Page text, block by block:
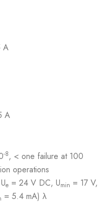
A
A
-8, < one failure at 100
operations
e = 24 V DC, Umin = 17 V,
= 5.4 mA) λ